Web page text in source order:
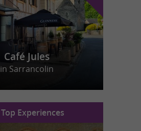
Café Jules
in Sarrancolin
Top Experiences